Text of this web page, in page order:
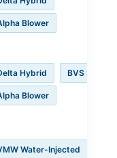
Blower
Hybrid BVS Series
Blower
Water-Injected